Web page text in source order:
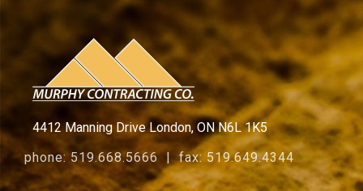
4412 Manning Drive London, ON N6L 1K5
phone: 519.668.5666 | fax: 519.649.4344